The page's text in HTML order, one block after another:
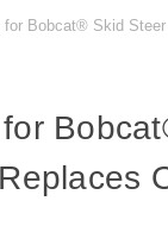
for Bobcat® Skid